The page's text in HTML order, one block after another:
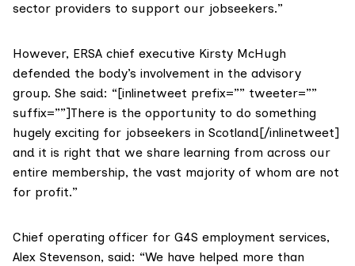
sector providers to support our jobseekers.”
However, ERSA chief executive Kirsty McHugh
defended the body’s involvement in the advisory
group. She said: “[inlinetweet prefix=”” tweeter=””
suffix=””]There is the opportunity to do something
hugely exciting for jobseekers in Scotland[/inlinetweet]
and it is right that we share learning from across our
entire membership, the vast majority of whom are not
for profit.”
Chief operating officer for G4S employment services,
Alex Stevenson, said: “We have helped more than